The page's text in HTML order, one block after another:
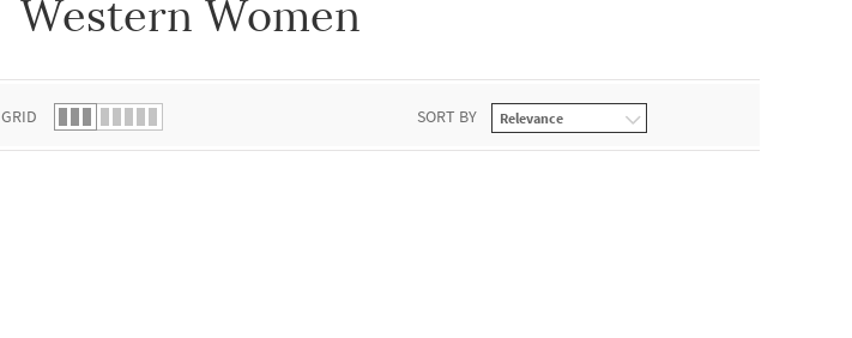
Western Women
GRID SORT BY